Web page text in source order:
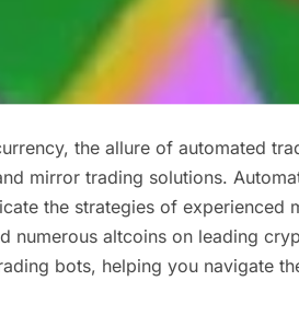
the allure of automated
mirror trading solutions.
the strategies of experienced
numerous altcoins on leading
bots, helping you navigate